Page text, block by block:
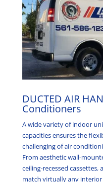
DUCTED AIR
Conditioners
A wide variety of indoor
capacities ensures the
challenging of air
From aesthetic wall-
ceiling-recessed
match virtually any interior